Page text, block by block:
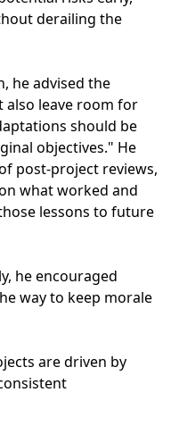
derailing the
he advised the
also leave room for
should be
objectives." He
post-project reviews,
what worked and
lessons to future
he encouraged
way to keep morale
are driven by